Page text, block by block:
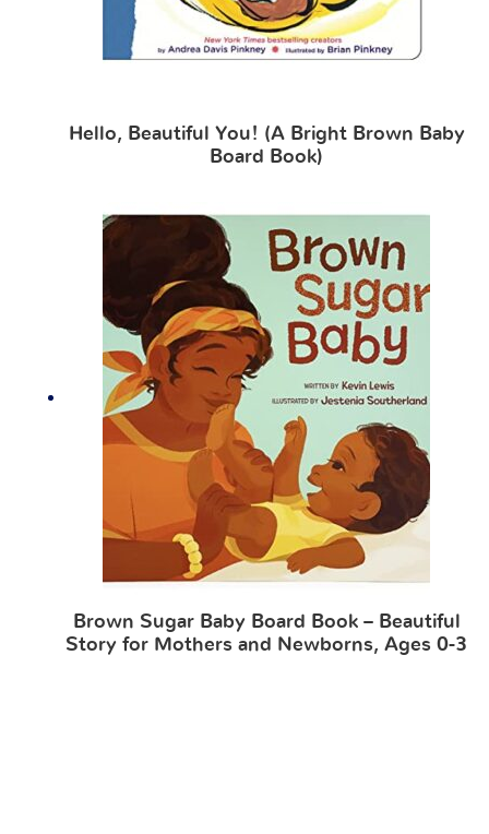
Hello, Beautiful You! (A Bright Brown Baby
Board Book)
Brown Sugar Baby Board Book – Beautiful
Story for Mothers and Newborns, Ages 0-3